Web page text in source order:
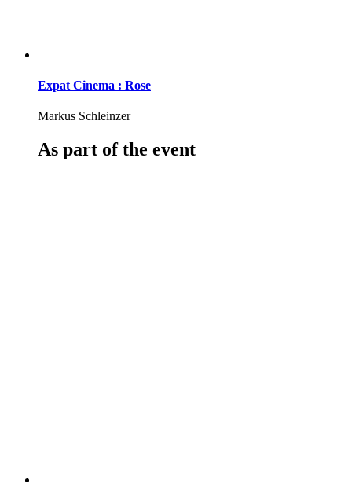
Expat Cinema : Rose
Markus Schleinzer
As part of the event